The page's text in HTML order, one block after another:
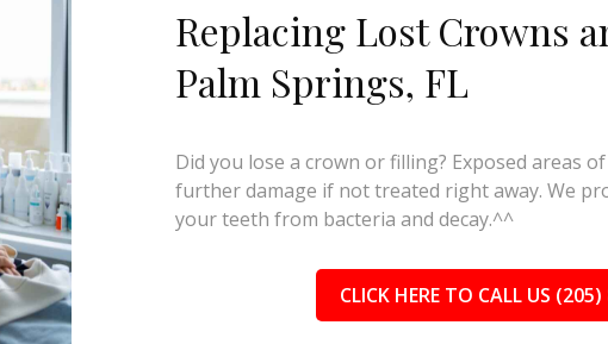
Replacing Lost Crowns
Palm Springs, FL
Did you lose a crown or filling? Exposed areas
further damage if not treated right away. We
your teeth from bacteria and decay.^^
CLICK HERE TO CALL US